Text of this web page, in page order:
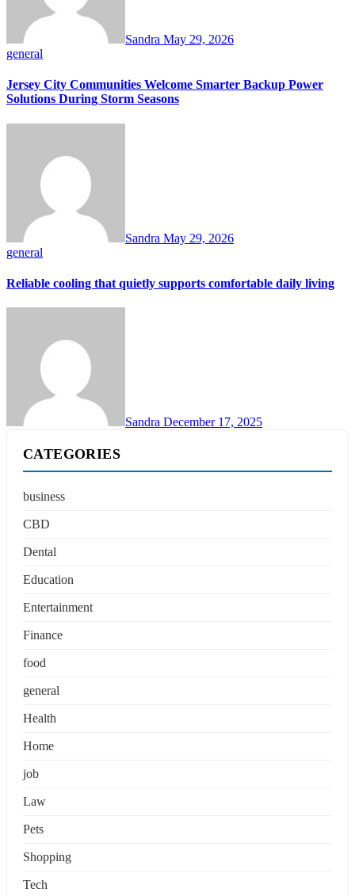
Sandra May 29, 2026
general
Jersey City Communities Welcome Smarter Backup Power
Solutions During Storm Seasons
Sandra May 29, 2026
general
Reliable cooling that quietly supports comfortable daily living
Sandra December 17, 2025
CATEGORIES
business
CBD
Dental
Education
Entertainment
Finance
food
general
Health
Home
job
Law
Pets
Shopping
Tech